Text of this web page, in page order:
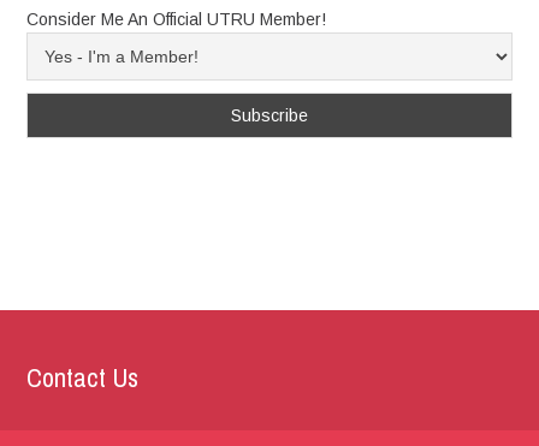
Consider Me An Official UTRU Member!
Contact Us